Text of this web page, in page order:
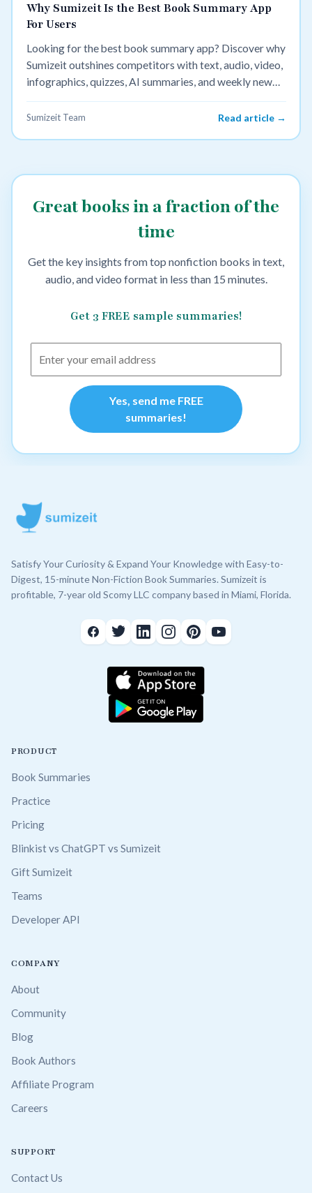
Why Sumizeit Is the Best Book Summary App
For Users
Looking for the best book summary app? Discover why
Sumizeit outshines competitors with text, audio, video,
infographics, quizzes, AI summaries, and weekly new
content.
Sumizeit Team Read article →
Great books in a fraction of the
time
Get the key insights from top nonfiction books in text,
audio, and video format in less than 15 minutes.
Get 3 FREE sample summaries!
Yes, send me FREE
summaries!
Satisfy Your Curiosity & Expand Your Knowledge with Easy-to-
Digest, 15-minute Non-Fiction Book Summaries. Sumizeit is
profitable, 7-year old Scomy LLC company based in Miami, Florida.
PRODUCT
Book Summaries
Practice
Pricing
Blinkist vs ChatGPT vs Sumizeit
Gift Sumizeit
Teams
Developer API
COMPANY
About
Community
Blog
Book Authors
Affiliate Program
Careers
SUPPORT
Contact Us